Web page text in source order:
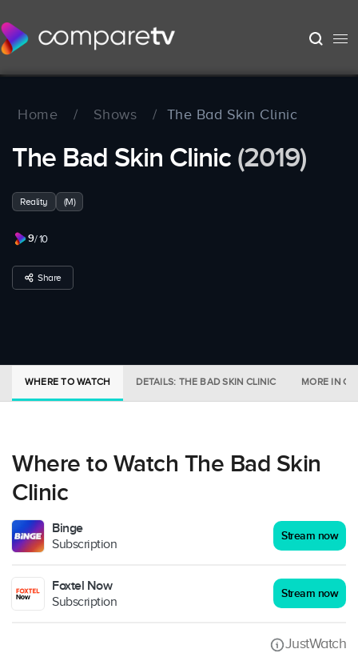
Home / Shows / The Bad Skin Clinic
The Bad Skin Clinic (2019)
Reality (M)
9/ 10
Share
WHERE TO WATCH DETAILS: THE BAD SKIN CLINIC MORE IN
Where to Watch The Bad Skin
Clinic
Binge
Subscription
Stream now
Foxtel Now
Subscription
Stream now
JustWatch